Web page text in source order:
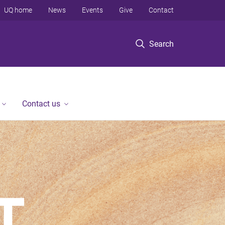
Search
UQ home News Events Give Contact
Contact us